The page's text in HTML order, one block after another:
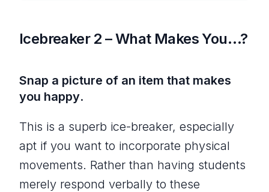
Icebreaker 2 – What Makes You…?
Snap a picture of an item that makes
you happy.
This is a superb ice-breaker, especially
apt if you want to incorporate physical
movements. Rather than having students
merely respond verbally to these